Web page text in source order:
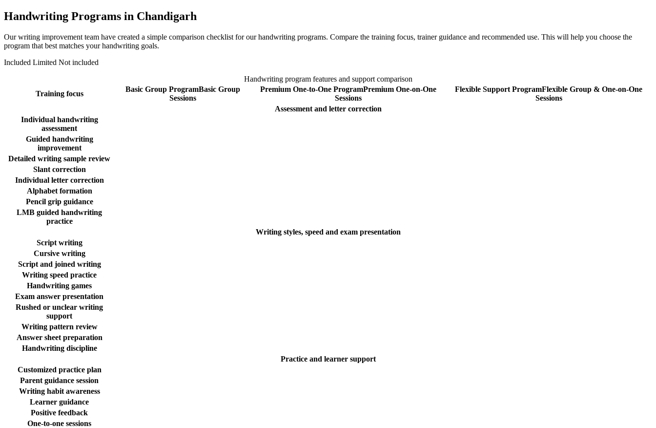
Handwriting Programs in Chandigarh
Our writing improvement team have created a simple comparison checklist for our handwriting programs. Compare the training focus, trainer guidance and recommended use. This will help you choose the
program that best matches your handwriting goals.
Included Limited Not included
Handwriting program features and support comparison
Training focus
Basic Group ProgramBasic Group
Sessions
Premium One-to-One ProgramPremium One-on-One
Sessions
Flexible Support ProgramFlexible Group & One-on-One
Sessions
Assessment and letter correction
Individual handwriting
assessment
Guided handwriting
improvement
Detailed writing sample review
Slant correction
Individual letter correction
Alphabet formation
Pencil grip guidance
LMB guided handwriting
practice
Writing styles, speed and exam presentation
Script writing
Cursive writing
Script and joined writing
Writing speed practice
Handwriting games
Exam answer presentation
Rushed or unclear writing
support
Writing pattern review
Answer sheet preparation
Handwriting discipline
Practice and learner support
Customized practice plan
Parent guidance session
Writing habit awareness
Learner guidance
Positive feedback
One-to-one sessions